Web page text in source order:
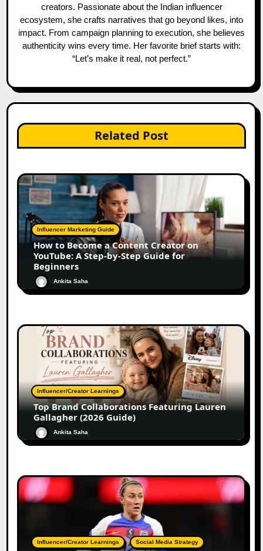
creators. Passionate about the Indian influencer
ecosystem, she crafts narratives that go beyond likes, into
impact. From campaign planning to execution, she believes
authenticity wins every time. Her favorite brief starts with:
“Let’s make it real, not perfect.”
Related Post
Influencer Marketing Guide
How to Become a Content Creator on
YouTube: A Step-by-Step Guide for
Beginners
Ankita Saha
Influencer/Creator Learnings
Top Brand Collaborations Featuring Lauren
Gallagher (2026 Guide)
Ankita Saha
Influencer/Creator Learnings Social Media Strategy